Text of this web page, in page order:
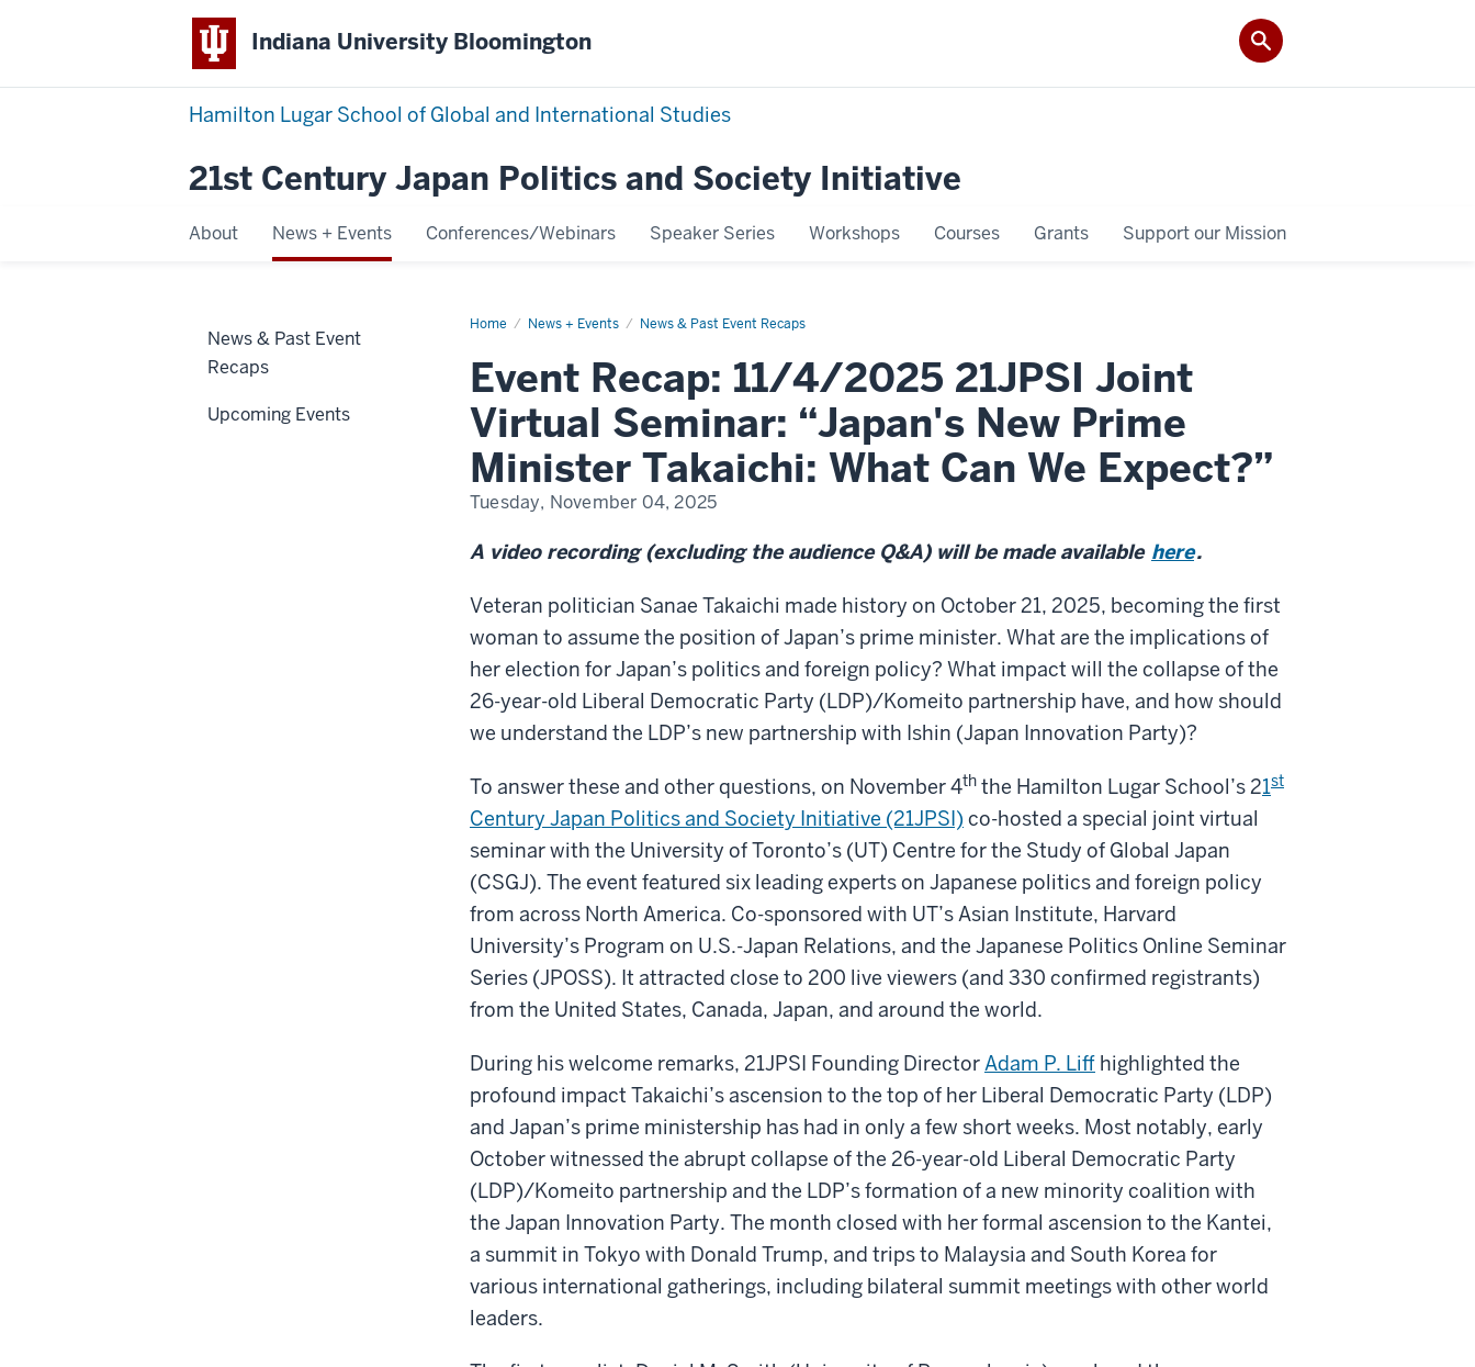
Indiana University Bloomington
Hamilton Lugar School of Global and International Studies
21st Century Japan Politics and Society Initiative
About News + Events Conferences/Webinars Speaker Series Workshops Courses Grants Support our Mission
Home News + Events News & Past Event Recaps
Event
21JPSI
Joint
Seminar:
“Japan's
Prime
Minister
Takaichi:
What
Expect?”
Event Recap: 11/4/2025 21JPSI Joint
Virtual Seminar: “Japan's New Prime
Minister Takaichi: What Can We Expect?”
Tuesday, November 04, 2025
A video recording (excluding the audience Q&A) will be made available here.
Veteran politician Sanae Takaichi made history on October 21, 2025, becoming the first
woman to assume the position of Japan’s prime minister. What are the implications of
her election for Japan’s politics and foreign policy? What impact will the collapse of the
26-year-old Liberal Democratic Party (LDP)/Komeito partnership have, and how should
we understand the LDP’s new partnership with Ishin (Japan Innovation Party)?
To answer these and other questions, on November 4th the Hamilton Lugar School’s 21st
Century Japan Politics and Society Initiative (21JPSI) co-hosted a special joint virtual
seminar with the University of Toronto’s (UT) Centre for the Study of Global Japan
(CSGJ). The event featured six leading experts on Japanese politics and foreign policy
from across North America. Co-sponsored with UT’s Asian Institute, Harvard
University’s Program on U.S.-Japan Relations, and the Japanese Politics Online Seminar
Series (JPOSS). It attracted close to 200 live viewers (and 330 confirmed registrants)
from the United States, Canada, Japan, and around the world.
During his welcome remarks, 21JPSI Founding DirectorAdam P. Liff highlighted the
profound impact Takaichi’s ascension to the top of her Liberal Democratic Party (LDP)
and Japan’s prime ministership has had in only a few short weeks. Most notably, early
October witnessed the abrupt collapse of the 26-year-old Liberal Democratic Party
(LDP)/Komeito partnership and the LDP’s formation of a new minority coalition with
the Japan Innovation Party. The month closed with her formal ascension to the Kantei,
a summit in Tokyo with Donald Trump, and trips to Malaysia and South Korea for
various international gatherings, including bilateral summit meetings with other world
leaders.
News & Past Event
Recaps
Upcoming Events